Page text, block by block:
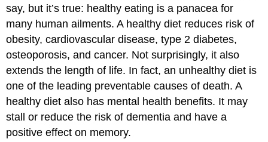
Labels
Tips
Healthy
Eating
Feature:
My
Human
Biology
Review
Explore
say, but it’s true: healthy eating is a panacea for
many human ailments. A healthy diet reduces risk of
obesity, cardiovascular disease, type 2 diabetes,
osteoporosis, and cancer. Not surprisingly, it also
extends the length of life. In fact, an unhealthy diet is
one of the leading preventable causes of death. A
healthy diet also has mental health benefits. It may
stall or reduce the risk of dementia and have a
positive effect on memory.